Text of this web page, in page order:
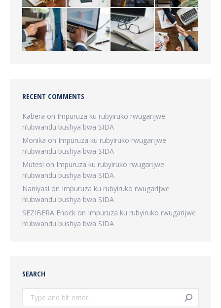
RECENT COMMENTS
Kabera on Impuruza ku rubyiruko rwugarijwe
n’ubwandu bushya bwa SIDA
Monika on Impuruza ku rubyiruko rwugarijwe
n’ubwandu bushya bwa SIDA
Mutesi on Impuruza ku rubyiruko rwugarijwe
n’ubwandu bushya bwa SIDA
Naniyasi on Impuruza ku rubyiruko rwugarijwe
n’ubwandu bushya bwa SIDA
SEZIBERA Enock on Impuruza ku rubyiruko rwugarijwe
n’ubwandu bushya bwa SIDA
SEARCH
Search: